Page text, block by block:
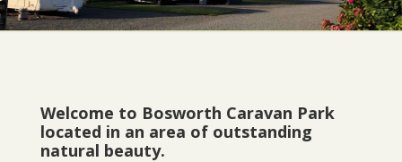
Welcome to Bosworth Caravan Park
located in an area of outstanding
natural beauty.